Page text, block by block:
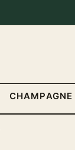
CHAMPAGNE